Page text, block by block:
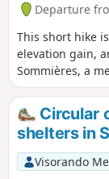
Departure
This short hike
elevation gain,
Sommières, a
worth a visit.
place on a
connecting
been
engineering
Circular
shelters in
Visorando